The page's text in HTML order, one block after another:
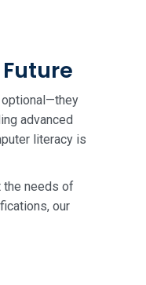
optional—they
advanced
literacy is
the needs of
our